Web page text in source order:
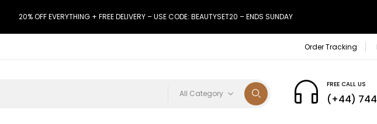
20% OFF EVERYTHING + FREE DELIVERY – USE CODE: BEAUTYSET20 – ENDS SUNDAY
Order Tracking
All Category
FREE CALL US
(+44)